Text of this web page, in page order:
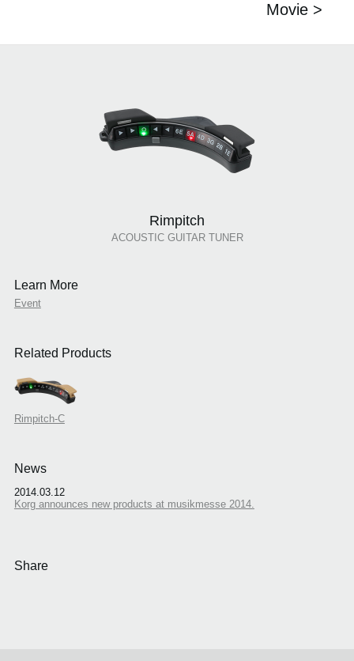
Movie >
Rimpitch
ACOUSTIC GUITAR TUNER
Learn More
Event
Related Products
Rimpitch-C
News
2014.03.12
Korg announces new products at musikmesse 2014.
Share